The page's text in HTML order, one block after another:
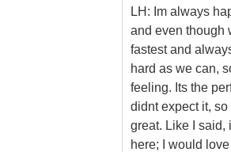
LH: Im always
and even though
fastest and
hard as we can,
feeling. Its the
didnt expect it,
great. Like I said,
here; I would